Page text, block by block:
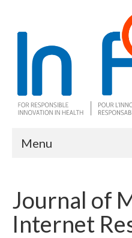
Menu
What is RIH
Two key RIH tools
Journal of
Internet